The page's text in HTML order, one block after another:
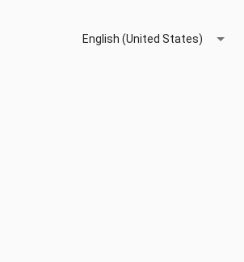
English (United States)